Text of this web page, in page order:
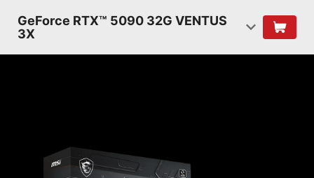
GeForce RTX™ 5090 32G VENTUS
3X